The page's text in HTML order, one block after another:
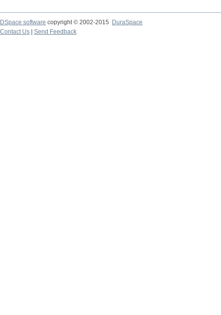
DSpace software copyright © 2002-2015
DuraSpace
Contact Us
Send Feedback